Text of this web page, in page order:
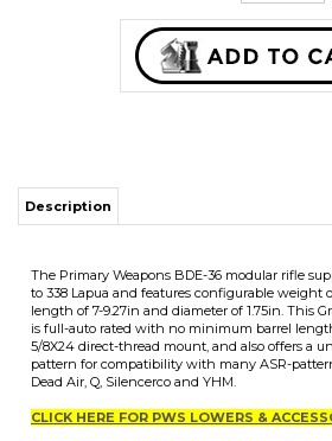
The Primary Weapons BDE-36 modular rifle
5/8X24 direct-thread mount, and also offers a
pattern for compatibility with many ASR-
Dead Air, Q, Silencerco and YHM.
CLICK HERE FOR PWS LOWERS &
CLICK HERE FOR PWS PARTS &
CLICK HERE FOR ALL IN-STOCK PISTOLS &